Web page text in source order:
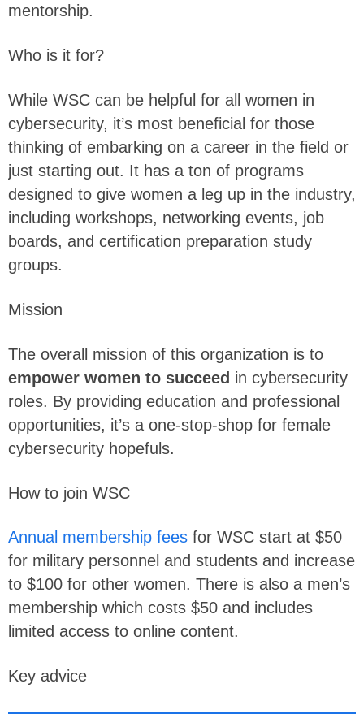
mentorship.
Who is it for?
While WSC can be helpful for all women in
cybersecurity, it’s most beneficial for those
thinking of embarking on a career in the field or
just starting out. It has a ton of programs
designed to give women a leg up in the industry,
including workshops, networking events, job
boards, and certification preparation study
groups.
Mission
The overall mission of this organization is to
empower women to succeed in cybersecurity
roles. By providing education and professional
opportunities, it’s a one-stop-shop for female
cybersecurity hopefuls.
How to join WSC
Annual membership fees for WSC start at $50
for military personnel and students and increase
to $100 for other women. There is also a men’s
membership which costs $50 and includes
limited access to online content.
Key advice